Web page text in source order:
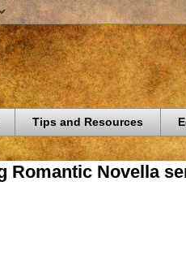
Tips and Resources
Romantic Novella